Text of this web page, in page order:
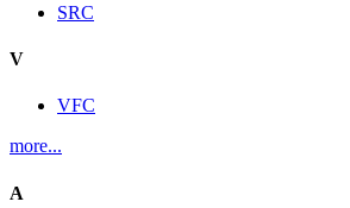
SRC
V
VFC
more...
A